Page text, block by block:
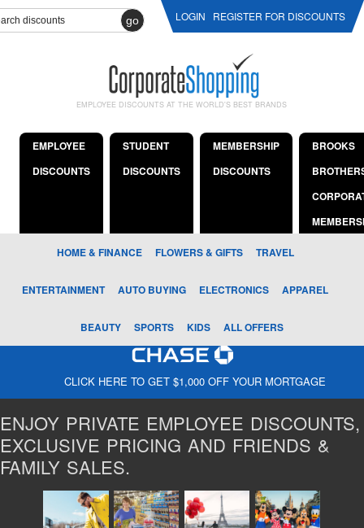
go LOGIN REGISTER FOR DISCOUNTS
EMPLOYEE DISCOUNTS AT THE WORLD'S BEST BRANDS
EMPLOYEE
DISCOUNTS
STUDENT
DISCOUNTS
MEMBERSHIP
DISCOUNTS
BROOKS
HOME & FINANCE FLOWERS & GIFTS TRAVEL
ENTERTAINMENT AUTO BUYING ELECTRONICS APPAREL
BEAUTY SPORTS KIDS ALL OFFERS
CLICK HERE TO GET $1,000 OFF YOUR MORTGAGE
ENJOY PRIVATE EMPLOYEE DISCOUNTS,
EXCLUSIVE PRICING AND FRIENDS &
FAMILY SALES.